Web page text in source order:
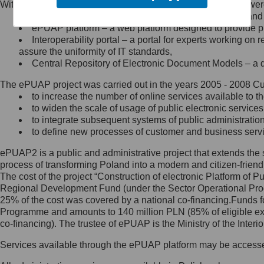
Minister Cyfryzacji.
się, wysyłając:
list na adres jego siedziby: Al.
Ujazdowskie 1/3, 00-583
Królewska 27, 00-060
Warszawa,
wiadomość e-mail na adres:
mc@mc.gov.pl
Jak skontaktować się z
Inspektorem Ochrony Danych
Administrator wyznaczył Inspektora
Ochrony Danych, z którym
skontaktujesz się, wysyłając:
list na adres: ul. Królewska 27,
Within the project, the following functionalities and services
Public services catalogue – a method of presenting
ePUAP platform – a web platform designed to provide
Interoperability portal – a portal for experts working
assure the uniformity of IT standards,
Central Repository of Electronic Document Models –
The ePUAP project was carried out in the years 2005 - 2008
to increase the number of online services available to
to widen the scale of usage of public electronic
to integrate subsequent systems of public
to define new processes of customer and business
ePUAP2 is a public and administrative project that extends
process of transforming Poland into a modern and citizen-
The cost of the project “Construction of electronic Platform of
Regional Development Fund (under the Sector Operational
25% of the cost was covered by a national co-
Programme and amounts to 140 million PLN (85% of eligible
co-financing). The trustee of ePUAP is the Ministry of the
Services available through the ePUAP platform may be